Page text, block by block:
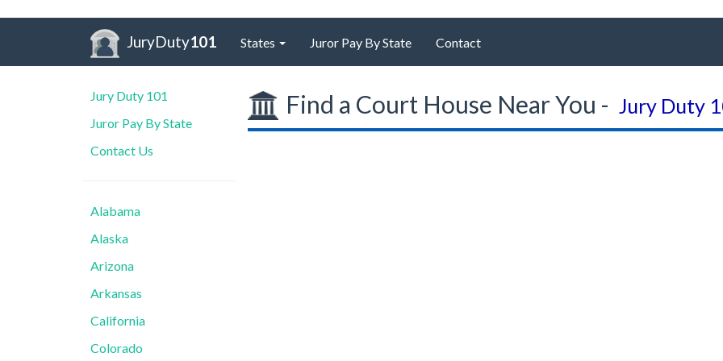
JuryDuty101 States Juror Pay By State Contact
Jury Duty 101
Juror Pay By State
Contact Us
Alabama
Alaska
Arizona
Arkansas
California
Colorado
Find a Court House Near You - Jury Duty